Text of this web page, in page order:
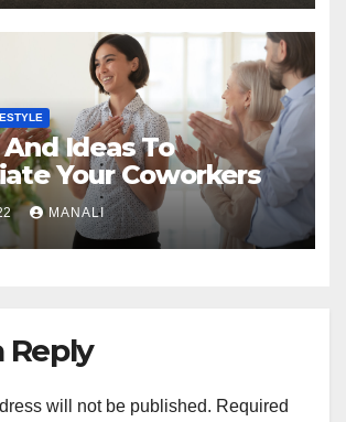
Ideas To
Your Coworkers
MANALI
Reply
will not be published. Required